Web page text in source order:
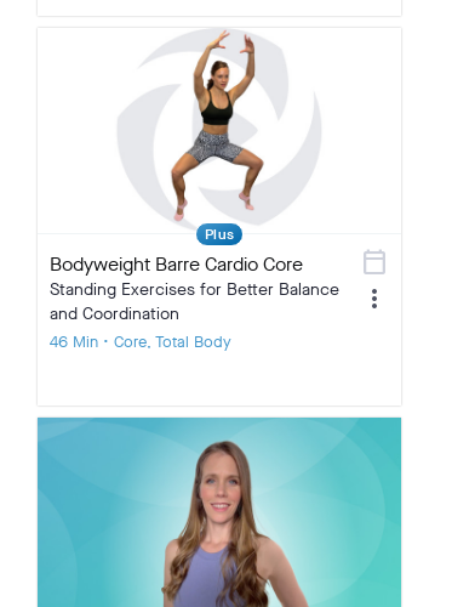
Plus
Bodyweight Barre Cardio Core
Standing Exercises for Better Balance
and Coordination
46 Min • Core, Total Body
calendar_today
more_vert